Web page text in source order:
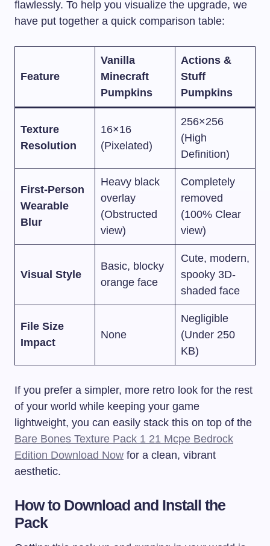
flawlessly. To help you visualize the upgrade, we
have put together a quick comparison table:
Feature
Vanilla
Minecraft
Pumpkins
Actions &
Stuff
Pumpkins
Texture
Resolution
16×16
(Pixelated)
256×256
(High
Definition)
First-Person
Wearable
Blur
Heavy black
overlay
(Obstructed
view)
Completely
removed
(100% Clear
view)
Visual Style
Basic, blocky
orange face
Cute, modern,
spooky 3D-
shaded face
File Size
Impact
None
Negligible
(Under 250
KB)
If you prefer a simpler, more retro look for the rest
of your world while keeping your game
lightweight, you can easily stack this on top of the
Bare Bones Texture Pack 1 21 Mcpe Bedrock
Edition Download Now for a clean, vibrant
aesthetic.
How to Download and Install the
Pack